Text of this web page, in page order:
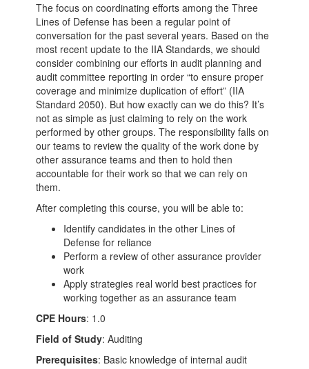
The focus on coordinating efforts among the Three
Lines of Defense has been a regular point of
conversation for the past several years. Based on the
most recent update to the IIA Standards, we should
consider combining our efforts in audit planning and
audit committee reporting in order “to ensure proper
coverage and minimize duplication of effort” (IIA
Standard 2050). But how exactly can we do this? It’s
not as simple as just claiming to rely on the work
performed by other groups. The responsibility falls on
our teams to review the quality of the work done by
other assurance teams and then to hold then
accountable for their work so that we can rely on
them.
After completing this course, you will be able to:
Identify candidates in the other Lines of
Defense for reliance
Perform a review of other assurance provider
work
Apply strategies real world best practices for
working together as an assurance team
CPE Hours: 1.0
Field of Study: Auditing
Prerequisites: Basic knowledge of internal audit